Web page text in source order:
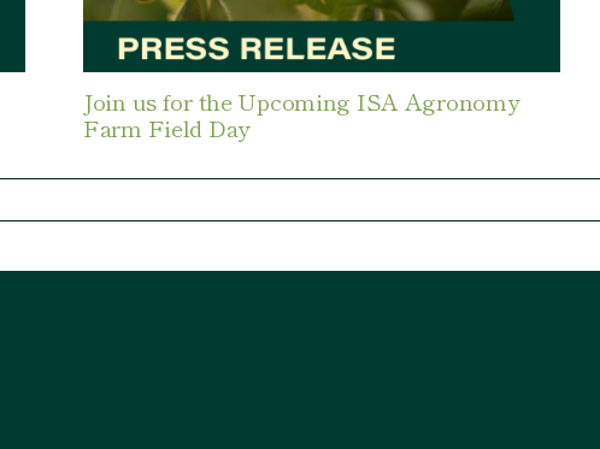
Join us for the Upcoming ISA Agronomy
Farm Field Day